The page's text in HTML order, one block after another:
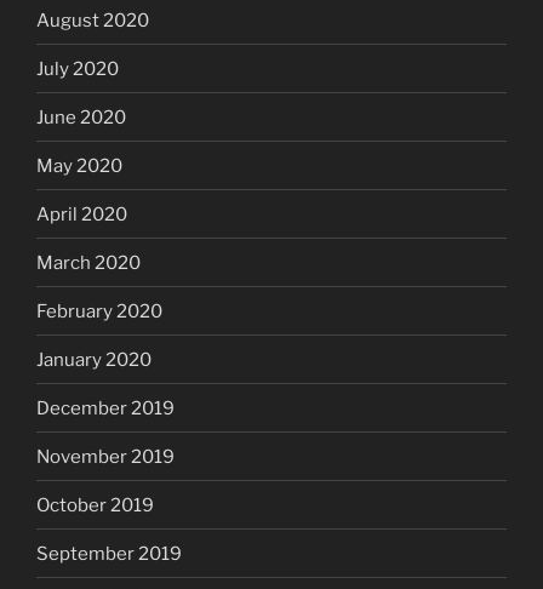
August 2020
July 2020
June 2020
May 2020
April 2020
March 2020
February 2020
January 2020
December 2019
November 2019
October 2019
September 2019